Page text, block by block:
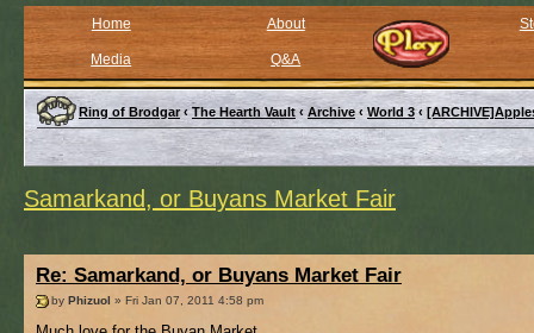
Home About
Media Q&A
Ring of Brodgar ‹ The Hearth Vault ‹ Archive ‹ World 3 ‹
Samarkand, or Buyans Market Fair
Re: Samarkand, or Buyans Market Fair
by Phizuol » Fri Jan 07, 2011 4:58 pm